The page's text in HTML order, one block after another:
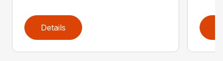
Details